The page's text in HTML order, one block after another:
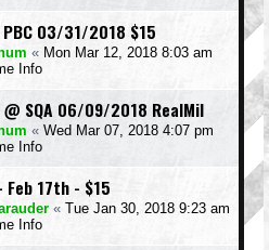
PBC 03/31/2018 $15
« Mon Mar 12, 2018 8:03 am
Info
SQA 06/09/2018 RealMil
« Wed Mar 07, 2018 4:07 pm
Info
Feb 17th - $15
« Tue Jan 30, 2018 9:23 am
Info